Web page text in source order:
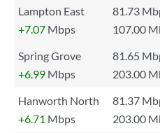
Lampton East
81.73
+7.07 Mbps 107.00
Spring Grove
81.65
+6.99 Mbps 203.00
Hanworth North
81.37
+6.71 Mbps 203.00